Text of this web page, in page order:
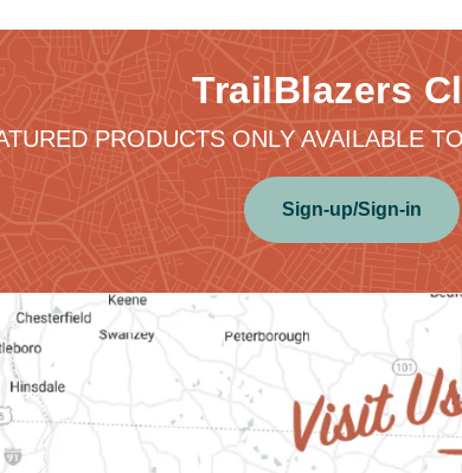
TrailBlazers
PRODUCTS ONLY AVAILABLE
Sign-up/Sign-in